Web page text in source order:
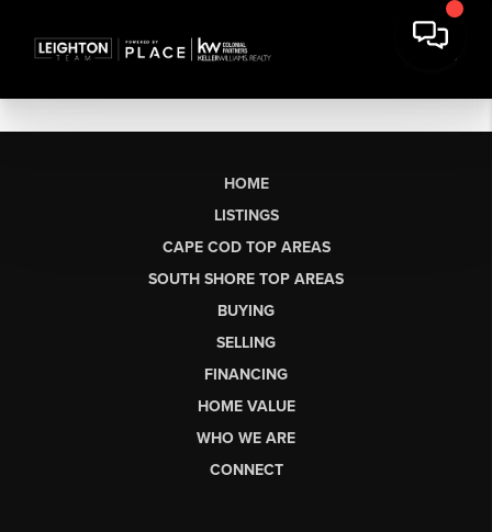
HOME
LISTINGS
CAPE COD TOP AREAS
SOUTH SHORE TOP AREAS
BUYING
SELLING
FINANCING
HOME VALUE
WHO WE ARE
CONNECT